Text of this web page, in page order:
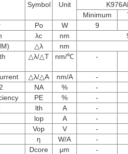
Symbol Unit
Minimum
Po W 9
λc nm
△λ nm
△λ/△T nm/℃ -
△λ/△A nm/A -
NA % -
PE % -
lth A -
lop A -
Vop V -
η W/A -
Dcore μm -